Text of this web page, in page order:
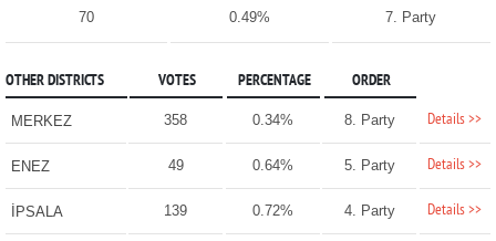
70 0.49% 7. Party
OTHER DISTRICTS VOTES PERCENTAGE ORDER
MERKEZ 358 0.34% 8. Party Details >>
ENEZ 49 0.64% 5. Party Details >>
İPSALA 139 0.72% 4. Party Details >>